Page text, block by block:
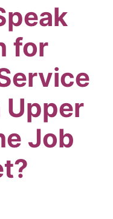
for
Upper
Job